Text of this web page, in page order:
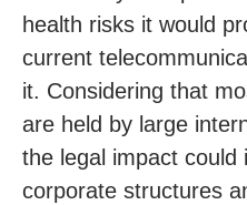
health risks it would
current
it. Considering that
are held by large
the legal impact could
corporate structures